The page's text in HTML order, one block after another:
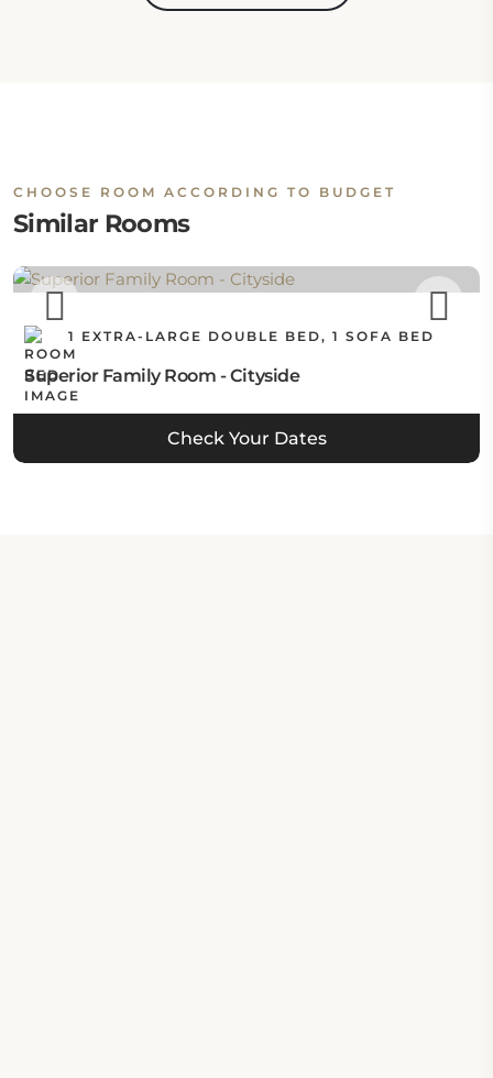
CHOOSE ROOM ACCORDING TO BUDGET
Similar Rooms
1 EXTRA-LARGE DOUBLE BED, 1 SOFA BED
Superior Family Room - Cityside
Check Your Dates